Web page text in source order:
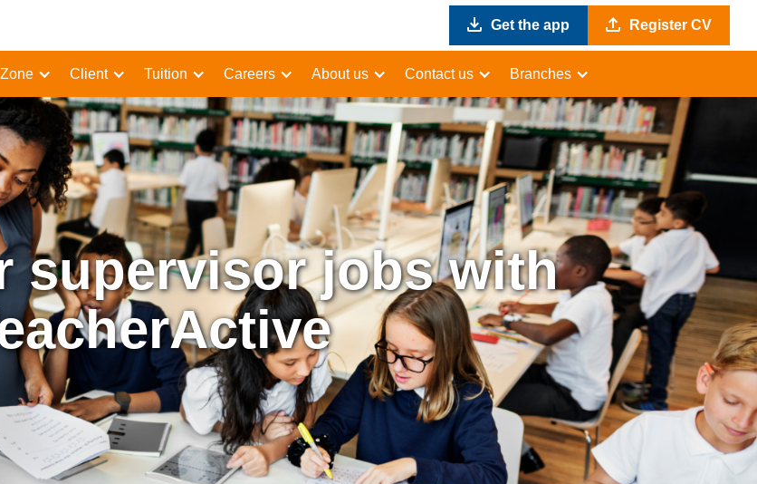
Get the app Register CV
Client Tuition Careers About us Contact us Branches
supervisor jobs with